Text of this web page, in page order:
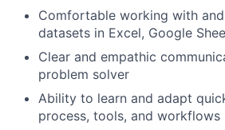
Comfortable working with
datasets in Excel, Google
Clear and empathic
problem solver
Ability to learn and adapt
process, tools, and workflows